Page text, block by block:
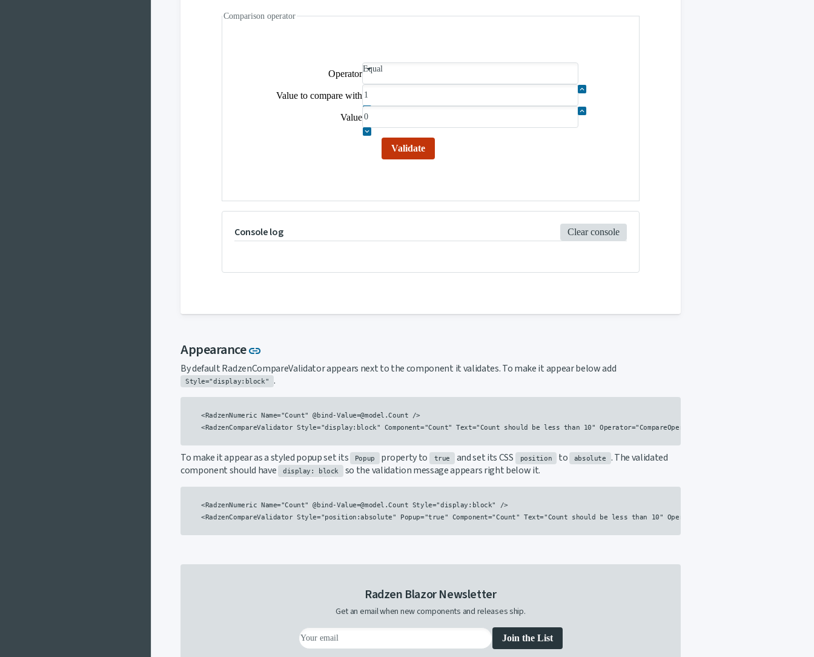
Comparison operator
OperatorEqual
Value to compare with
Value
Validate
Console log Clear console
Appearancelink
By default RadzenCompareValidator appears next to the component it validates. To make it appear below add
Style="display:block" .
    <RadzenNumeric Name="Count" @bind-Value=@model.Count />
    <RadzenCompareValidator Style="display:block" Component="Count" Text="Count should be less than 10" Operator="CompareOperator.LessThan" Value="10" />
To make it appear as a styled popup set its Popup property to true and set its CSS position to absolute
. The validated
component should have
display: block so the validation message appears right below it.
    <RadzenNumeric Name="Count" @bind-Value=@model.Count Style="display:block" />
<RadzenCompareValidator Style="position:absolute" Popup="true" Component="Count" Text="Count should be less than 10" Operator="CompareOperator.LessThan"
Radzen Blazor Newsletter
Get an email when new components and releases ship.
Join the List